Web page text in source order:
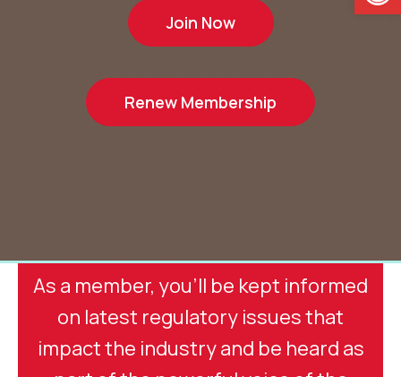
Join Now
Renew Membership
As a member, you'll be kept informed
on latest regulatory issues that
impact the industry and be heard as